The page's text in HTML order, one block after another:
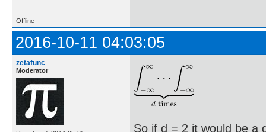
Offline
2016-10-11 04:03:05
zetafunc
Moderator
So if d = 2 it would be a